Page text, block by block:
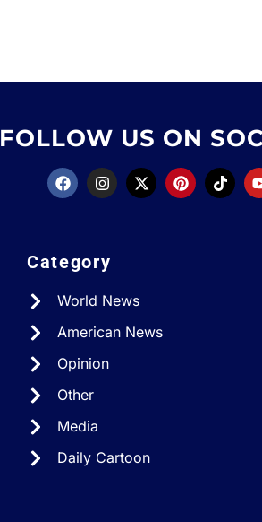
FOLLOW US ON
Category
World News
American News
Opinion
Other
Media
Daily Cartoon